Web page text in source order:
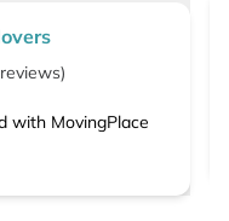
reviews)
with MovingPlace